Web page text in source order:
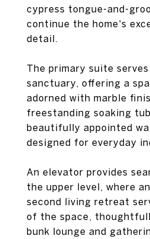
cypress tongue-and-
continue the home's
detail.
The primary suite
sanctuary, offering a
adorned with marble
freestanding soaking
beautifully appointed
designed for everyday
An elevator provides
the upper level, where
second living retreat
of the space,
bunk lounge and